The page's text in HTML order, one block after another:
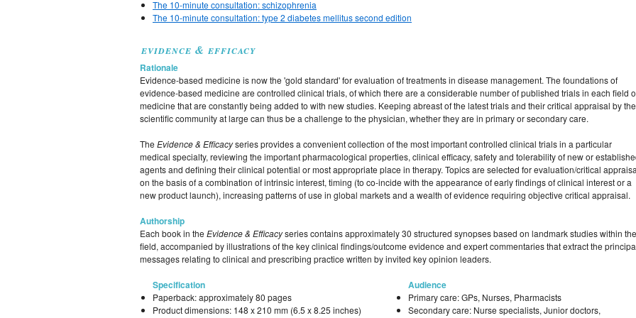
The 10-minute consultation: schizophrenia
The 10-minute consultation: type 2 diabetes mellitus second edition
evidence & efficacy
Rationale
Evidence-based medicine is now the 'gold standard' for evaluation of treatments in disease management. The foundations of
evidence-based medicine are controlled clinical trials, of which there are a considerable number of published trials in each field
medicine that are constantly being added to with new studies. Keeping abreast of the latest trials and their critical appraisal by the
scientific community at large can thus be a challenge to the physician, whether they are in primary or secondary care.
The Evidence & Efficacyseries provides a convenient collection of the most important controlled clinical trials in a particular
medical specialty, reviewing the important pharmacological properties, clinical efficacy, safety and tolerability of new or
agents and defining their clinical potential or most appropriate place in therapy. Topics are selected for evaluation/critical
on the basis of a combination of intrinsic interest, timing (to co-incide with the appearance of early findings of clinical interest or a
new product launch), increasing patterns of use in global markets and a wealth of evidence requiring objective critical appraisal.
Authorship
Each book in the Evidence & Efficacyseries contains approximately 30 structured synopses based on landmark studies within the
field, accompanied by illustrations of the key clinical findings/outcome evidence and expert commentaries that extract the
messages relating to clinical and prescribing practice written by invited key opinion leaders.
Specification
Paperback: approximately 80 pages
Product dimensions: 148 x 210 mm (6.5 x 8.25 inches)
Audience
Primary care: GPs, Nurses, Pharmacists
Secondary care: Nurse specialists, Junior doctors,